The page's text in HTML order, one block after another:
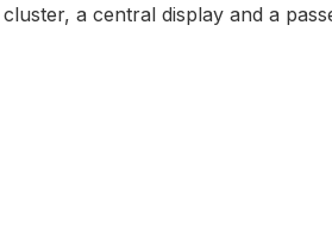
a central display and a